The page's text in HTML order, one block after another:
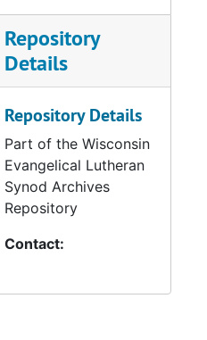
Repository
Details
Repository Details
Part of the Wisconsin
Evangelical Lutheran
Synod Archives
Repository
Contact: